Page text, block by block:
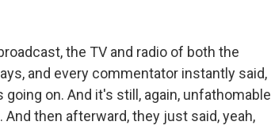
the TV and radio of both the
and every commentator instantly said,
on. And it's still, again, unfathomable
then afterward, they just said, yeah,